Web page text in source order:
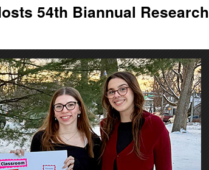
54th Biannual Research